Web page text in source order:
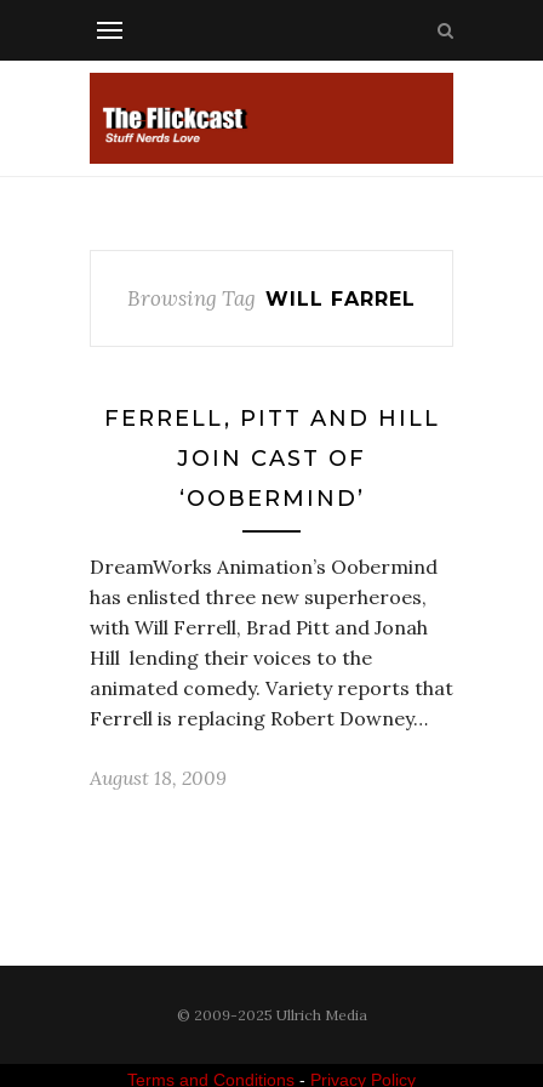
Browsing Tag WILL FARREL
FERRELL, PITT AND HILL
JOIN CAST OF
‘OOBERMIND’
DreamWorks Animation’s Oobermind
has enlisted three new superheroes,
with Will Ferrell, Brad Pitt and Jonah
Hill lending their voices to the
animated comedy. Variety reports that
Ferrell is replacing Robert Downey…
August 18, 2009
© 2009-2025 Ullrich Media
Terms and Conditions - Privacy Policy